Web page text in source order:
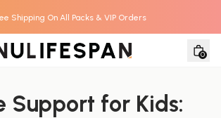
Shipping On All Packs & VIP Orders
0
Support for Kids: